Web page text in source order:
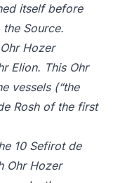
itself before
Source.
Hozer
Elion. This Ohr
vessels (“the
Rosh of the first
10 Sefirot de
Ohr Hozer